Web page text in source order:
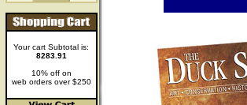
Your cart Subtotal is:
8283.91
10% off on
web orders over $250